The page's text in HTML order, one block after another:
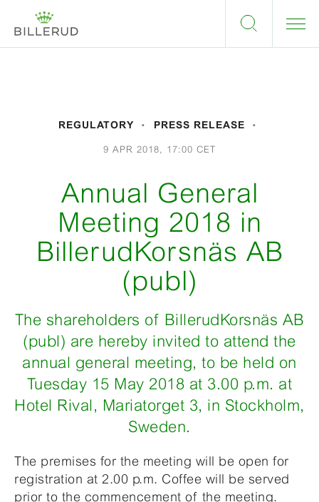
REGULATORY PRESS RELEASE
9 APR 2018, 17:00 CET
Annual General
Meeting 2018 in
BillerudKorsnäs AB
(publ)
The shareholders of BillerudKorsnäs AB
(publ) are hereby invited to attend the
annual general meeting, to be held on
Tuesday 15 May 2018 at 3.00 p.m. at
Hotel Rival, Mariatorget 3, in Stockholm,
Sweden.
The premises for the meeting will be open for
registration at 2.00 p.m. Coffee will be served
prior to the commencement of the meeting.